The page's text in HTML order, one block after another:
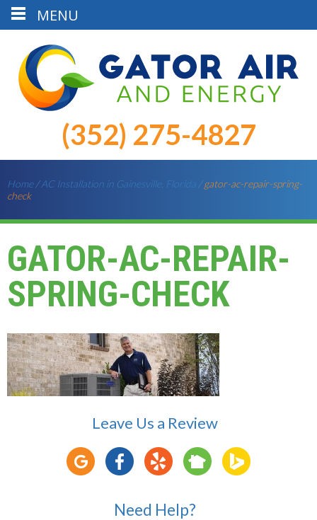
(352) 275-4827
Home/AC Installation in Gainesville, Florida /gator-ac-repair-spring-
check
GATOR-AC-REPAIR-
SPRING-CHECK
Leave Us a Review
Need Help?
MENU